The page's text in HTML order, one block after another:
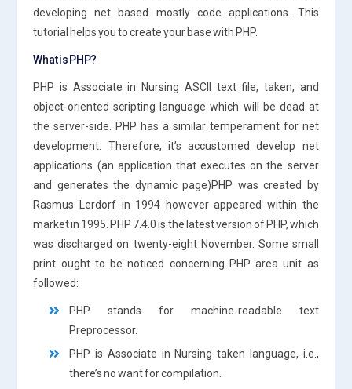
developing net based mostly code applications. This
tutorial helps you to create your base with PHP.
What is PHP?
PHP is Associate in Nursing ASCII text file, taken, and
object-oriented scripting language which will be dead at
the server-side. PHP has a similar temperament for net
development. Therefore, it’s accustomed develop net
applications (an application that executes on the server
and generates the dynamic page)PHP was created by
Rasmus Lerdorf in 1994 however appeared within the
market in 1995. PHP 7.4.0 is the latest version of PHP, which
was discharged on twenty-eight November. Some small
print ought to be noticed concerning PHP area unit as
followed:
PHP stands for machine-readable text
Preprocessor.
PHP is Associate in Nursing taken language, i.e.,
there’s no want for compilation.